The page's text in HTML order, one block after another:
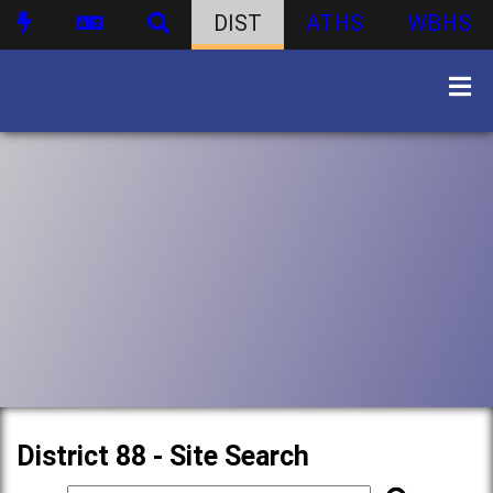
DIST ATHS WBHS
District 88 - Site Search